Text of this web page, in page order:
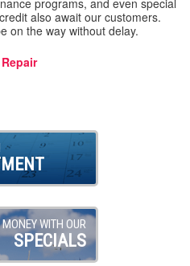
programs, and even special
also await our customers.
on the way without delay.
WITH OUR
SPECIALS